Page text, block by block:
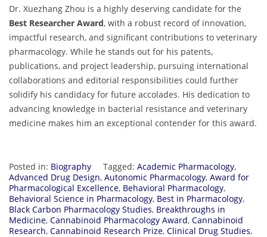
Dr. Xuezhang Zhou is a highly deserving candidate for the
Best Researcher Award, with a robust record of innovation,
impactful research, and significant contributions to veterinary
pharmacology. While he stands out for his patents,
publications, and project leadership, pursuing international
collaborations and editorial responsibilities could further
solidify his candidacy for future accolades. His dedication to
advancing knowledge in bacterial resistance and veterinary
medicine makes him an exceptional contender for this award.
Posted in: Biography Tagged: Academic Pharmacology,
Advanced Drug Design, Autonomic Pharmacology, Award for
Pharmacological Excellence, Behavioral Pharmacology,
Behavioral Science in Pharmacology, Best in Pharmacology,
Black Carbon Pharmacology Studies, Breakthroughs in
Medicine, Cannabinoid Pharmacology Award, Cannabinoid
Research, Cannabinoid Research Prize, Clinical Drug Studies,